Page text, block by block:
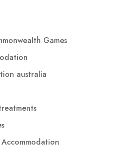
Games
australia